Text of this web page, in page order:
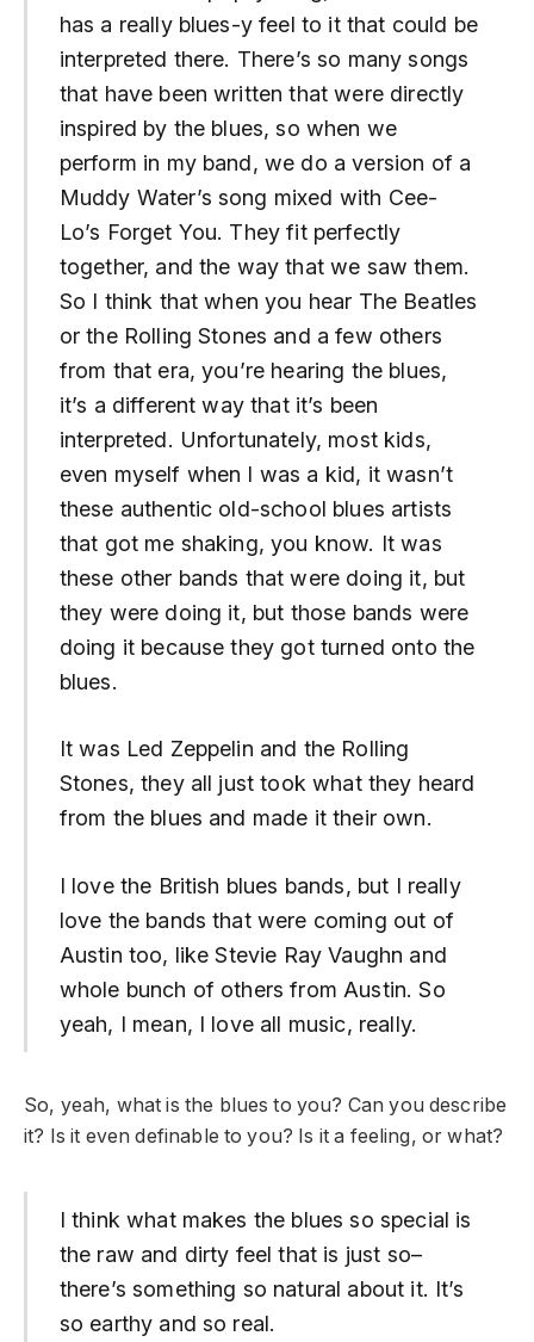
has a really blues-y feel to it that could be
interpreted there. There’s so many songs
that have been written that were directly
inspired by the blues, so when we
perform in my band, we do a version of a
Muddy Water’s song mixed with Cee-
Lo’s Forget You. They fit perfectly
together, and the way that we saw them.
So I think that when you hear The Beatles
or the Rolling Stones and a few others
from that era, you’re hearing the blues,
it’s a different way that it’s been
interpreted. Unfortunately, most kids,
even myself when I was a kid, it wasn’t
these authentic old-school blues artists
that got me shaking, you know. It was
these other bands that were doing it, but
they were doing it, but those bands were
doing it because they got turned onto the
blues.
It was Led Zeppelin and the Rolling
Stones, they all just took what they heard
from the blues and made it their own.
I love the British blues bands, but I really
love the bands that were coming out of
Austin too, like Stevie Ray Vaughn and
whole bunch of others from Austin. So
yeah, I mean, I love all music, really.
So, yeah, what is the blues to you? Can you describe
it? Is it even definable to you? Is it a feeling, or what?
I think what makes the blues so special is
the raw and dirty feel that is just so–
there’s something so natural about it. It’s
so earthy and so real.